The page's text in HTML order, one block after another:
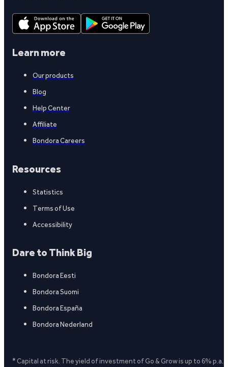
Learn more
Our products
Blog
Help Center
Affiliate
Bondora Careers
Resources
Statistics
Terms of Use
Accessibility
Dare to Think Big
Bondora Eesti
Bondora Suomi
Bondora España
Bondora Nederland
* Capital at risk. The yield of investment of Go & Grow is up to 6%